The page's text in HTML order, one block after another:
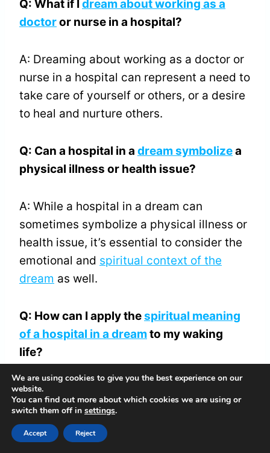
Q: What if Idream about working as a
doctoror nurse in a hospital?
A: Dreaming about working as a doctor or
nurse in a hospital can represent a need to
take care of yourself or others, or a desire
to heal and nurture others.
Q: Can a hospital in a dream symbolizea
physical illness or health issue?
A: While a hospital in a dream can
sometimes symbolize a physical illness or
health issue, it’s essential to consider the
emotional and spiritual context of the
dream as well.
Q: How can I apply thespiritual meaning
of a hospital in a dreamto my waking
life?
A: Take time to reflect on the emotions,
themes, and symbols in your dream. Ask
yourself how you can apply the
meaningto your waking life, such as by
We are using cookies to give you the best experience on our
website.
You can find out more about which cookies we are using or
switch them off in settings.
Accept Reject